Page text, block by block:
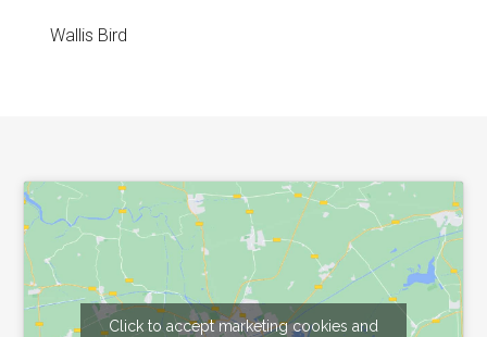
Wallis Bird
Footer
Click to accept marketing cookies and